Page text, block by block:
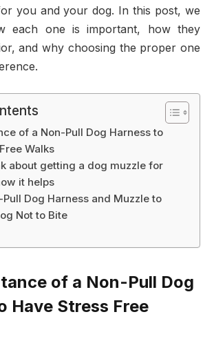
you and your dog. In this post, we
each one is important, how they
and why choosing the proper one
of a Non-Pull Dog Harness to
Walks
about getting a dog muzzle for
it helps
Dog Harness and Muzzle to
Not to Bite
of a Non-Pull Dog
Have Stress Free